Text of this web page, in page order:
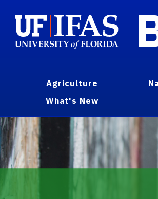
Agriculture
What's New